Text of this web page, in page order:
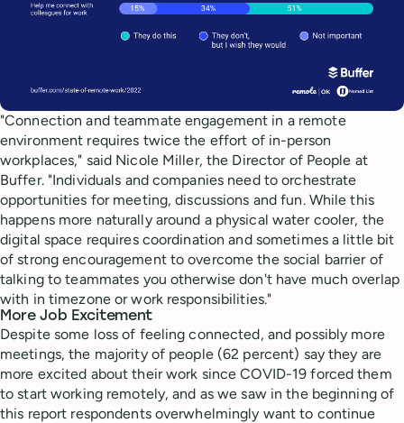
"Connection and teammate engagement in a remote
environment requires twice the effort of in-person
workplaces," said Nicole Miller, the Director of People at
Buffer. "Individuals and companies need to orchestrate
opportunities for meeting, discussions and fun. While this
happens more naturally around a physical water cooler, the
digital space requires coordination and sometimes a little bit
of strong encouragement to overcome the social barrier of
talking to teammates you otherwise don't have much overlap
with in timezone or work responsibilities."
More Job Excitement
Despite some loss of feeling connected, and possibly more
meetings, the majority of people (62 percent) say they are
more excited about their work since COVID-19 forced them
to start working remotely, and as we saw in the beginning of
this report respondents overwhelmingly want to continue